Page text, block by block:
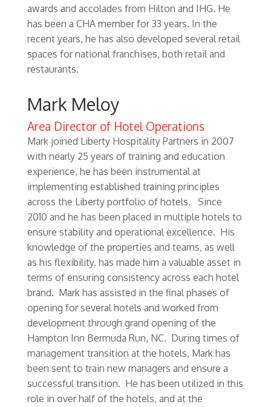
awards and accolades from Hilton and IHG. He
has been a CHA member for 33 years. In the
recent years, he has also developed several retail
spaces for national franchises, both retail and
restaurants.
Mark Meloy
Area Director of Hotel Operations
Mark joined Liberty Hospitality Partners in 2007
with nearly 25 years of training and education
experience, he has been instrumental at
implementing established training principles
across the Liberty portfolio of hotels. Since
2010 and he has been placed in multiple hotels to
ensure stability and operational excellence. His
knowledge of the properties and teams, as well
as his flexibility, has made him a valuable asset in
terms of ensuring consistency across each hotel
brand. Mark has assisted in the final phases of
opening for several hotels and worked from
development through grand opening of the
Hampton Inn Bermuda Run, NC. During times of
management transition at the hotels, Mark has
been sent to train new managers and ensure a
successful transition. He has been utilized in this
role in over half of the hotels, and at the